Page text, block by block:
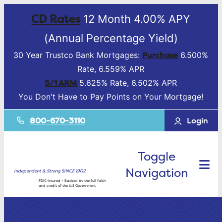
CD Rates12 Month 4.00% APY
(Annual Percentage Yield)
30 Year Trustco Bank Mortgages: Purchase 6.500%
Rate, 6.559% APR
5/1 ARM 5.625% Rate, 6.502% APR
You Don't Have to Pay Points on Your Mortgage!
800-670-3110 Login
Independent & Strong SINCE 1902.
FDIC-Insured – Backed by the full faith
and credit of the U.S Government
Toggle
Navigation